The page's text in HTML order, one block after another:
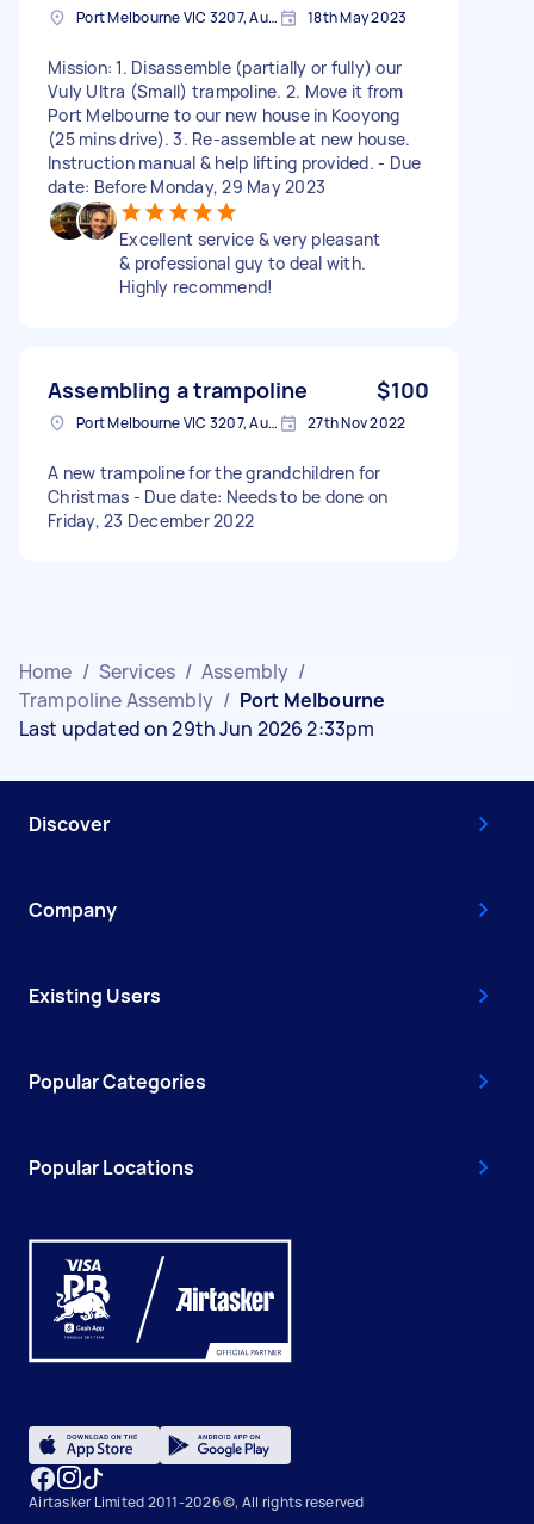
Port Melbourne VIC 3207, Australia 18th May 2023
Mission: 1. Disassemble (partially or fully) our
Vuly Ultra (Small) trampoline. 2. Move it from
Port Melbourne to our new house in Kooyong
(25 mins drive). 3. Re-assemble at new house.
Instruction manual & help lifting provided. - Due
date: Before Monday, 29 May 2023
Excellent service & very pleasant
& professional guy to deal with.
Highly recommend!
Assembling a trampoline $100
Port Melbourne VIC 3207, Australia 27th Nov 2022
A new trampoline for the grandchildren for
Christmas - Due date: Needs to be done on
Friday, 23 December 2022
Home / Services / Assembly /
Trampoline Assembly / Port Melbourne
Last updated on 29th Jun 2026 2:33pm
Discover
Company
Existing Users
Popular Categories
Popular Locations
Airtasker Limited 2011-2026 ©, All rights reserved